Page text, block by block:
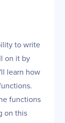
to write
on it by
learn how
functions
on this